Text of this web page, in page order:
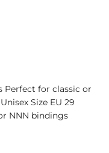
Perfect for classic or
Size EU 29
NNN bindings